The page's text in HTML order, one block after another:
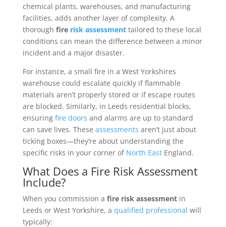
chemical plants, warehouses, and manufacturing
facilities, adds another layer of complexity. A
thorough fire risk assessmenttailored to these local
conditions can mean the difference between a minor
incident and a major disaster.
For instance, a small fire in a West Yorkshires
warehouse could escalate quickly if flammable
materials aren’t properly stored or if escape routes
are blocked. Similarly, in Leeds residential blocks,
ensuring fire doors and alarms are up to standard
can save lives. These assessments aren’t just about
ticking boxes—they’re about understanding the
specific risks in your corner of North EastEngland.
What Does a Fire Risk Assessment
Include?
When you commission a fire risk assessmentin
Leeds or West Yorkshire, a qualified professional will
typically: